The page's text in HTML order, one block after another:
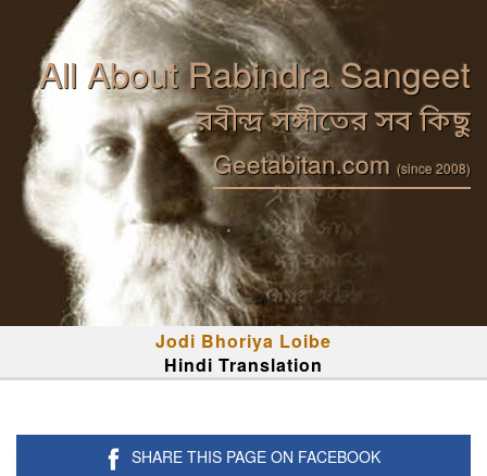
All About Rabindra Sangeet
রবীন্দ্র সঙ্গীতের সব কিছু
Geetabitan.com (since 2008)
Jodi Bhoriya Loibe
Hindi Translation
SHARE THIS PAGE ON FACEBOOK